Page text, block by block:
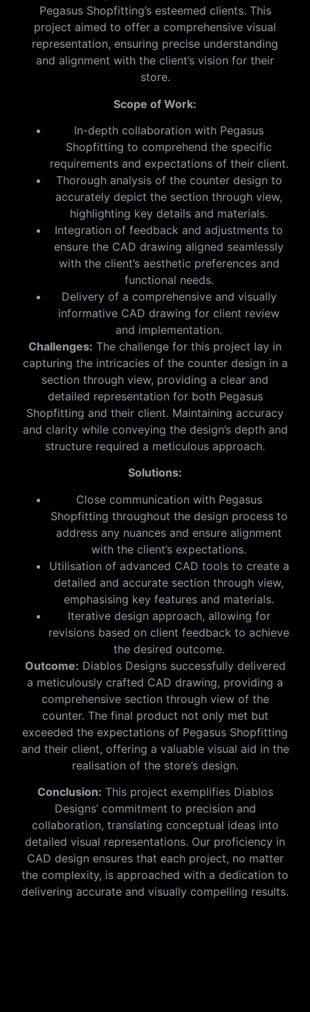
Pegasus Shopfitting’s esteemed clients. This
project aimed to offer a comprehensive visual
representation, ensuring precise understanding
and alignment with the client’s vision for their
store.
Scope of Work:
In-depth collaboration with Pegasus
Shopfitting to comprehend the specific
requirements and expectations of their client.
Thorough analysis of the counter design to
accurately depict the section through view,
highlighting key details and materials.
Integration of feedback and adjustments to
ensure the CAD drawing aligned seamlessly
with the client’s aesthetic preferences and
functional needs.
Delivery of a comprehensive and visually
informative CAD drawing for client review
and implementation.
Challenges: The challenge for this project lay in
capturing the intricacies of the counter design in a
section through view, providing a clear and
detailed representation for both Pegasus
Shopfitting and their client. Maintaining accuracy
and clarity while conveying the design’s depth and
structure required a meticulous approach.
Solutions:
Close communication with Pegasus
Shopfitting throughout the design process to
address any nuances and ensure alignment
with the client’s expectations.
Utilisation of advanced CAD tools to create a
detailed and accurate section through view,
emphasising key features and materials.
Iterative design approach, allowing for
revisions based on client feedback to achieve
the desired outcome.
Outcome: Diablos Designs successfully delivered
a meticulously crafted CAD drawing, providing a
comprehensive section through view of the
counter. The final product not only met but
exceeded the expectations of Pegasus Shopfitting
and their client, offering a valuable visual aid in the
realisation of the store’s design.
Conclusion: This project exemplifies Diablos
Designs’ commitment to precision and
collaboration, translating conceptual ideas into
detailed visual representations. Our proficiency in
CAD design ensures that each project, no matter
the complexity, is approached with a dedication to
delivering accurate and visually compelling results.